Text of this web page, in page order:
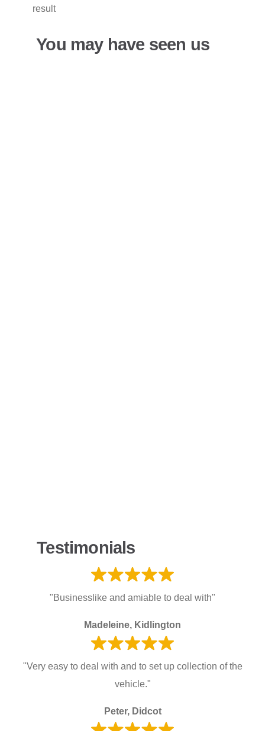
result
You may have seen us
Testimonials
"Businesslike and amiable to deal with"
Madeleine, Kidlington
"Very easy to deal with and to set up collection of the
vehicle."
Peter, Didcot